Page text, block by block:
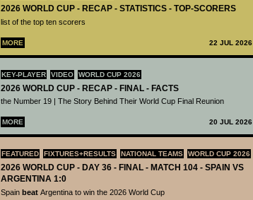
2026 WORLD CUP - RECAP - STATISTICS - TOP-SCORERS
list of the top ten scorers
MORE 22 JUL 2026
KEY-PLAYER VIDEO WORLD CUP 2026
2026 WORLD CUP - RECAP - FINAL - FACTS
the Number 19 | The Story Behind Their World Cup Final Reunion
MORE 20 JUL 2026
FEATURED FIXTURES+RESULTS NATIONAL TEAMS WORLD CUP 2026
2026 WORLD CUP - DAY 36 - FINAL - MATCH 104 - SPAIN VS
ARGENTINA 1:0
Spain beat Argentina to win the 2026 World Cup